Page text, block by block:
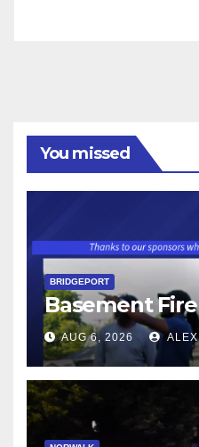
You missed
BRIDGEPORT
Basement Fire
AUG 6, 2026 ALEX